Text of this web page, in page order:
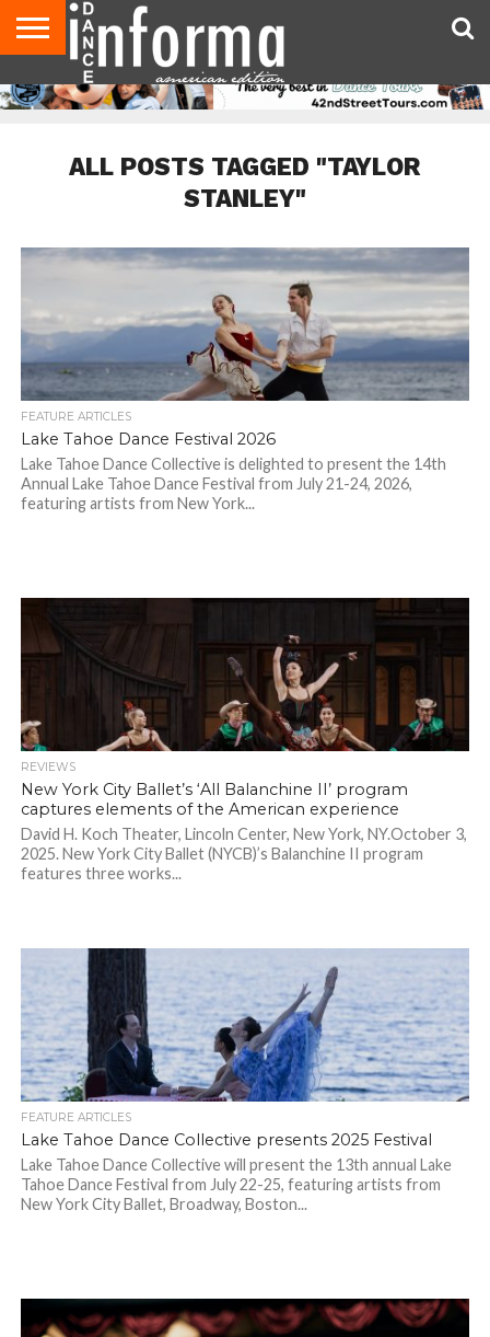
AUDITIONS
EVENTS
GIVEAWAYS!
TIPS &
ADVICE
DANCE
STUDIO
CONTACT
US
ADVERTISE
DIRECTORIES
AUS
MAGAZINE
UK
MAGAZINE
ALL POSTS TAGGED "TAYLOR
STANLEY"
FEATURE ARTICLES
Lake Tahoe Dance Festival 2026
Lake Tahoe Dance Collective is delighted to present the 14th
Annual Lake Tahoe Dance Festival from July 21-24, 2026,
featuring artists from New York...
REVIEWS
New York City Ballet’s ‘All Balanchine II’ program
captures elements of the American experience
David H. Koch Theater, Lincoln Center, New York, NY.October 3,
2025. New York City Ballet (NYCB)’s Balanchine II program
features three works...
FEATURE ARTICLES
Lake Tahoe Dance Collective presents 2025 Festival
Lake Tahoe Dance Collective will present the 13th annual Lake
Tahoe Dance Festival from July 22-25, featuring artists from
New York City Ballet, Broadway, Boston...